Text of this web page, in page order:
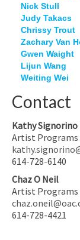
Nick Stull
Judy Takacs
Chrissy Trout
Zachary Van
Gwen Waight
Lijun Wang
Weiting Wei
Contact
Kathy Signorino
Artist Programs
614-728-6140
Chaz O Neil
Artist Programs
614-728-4421